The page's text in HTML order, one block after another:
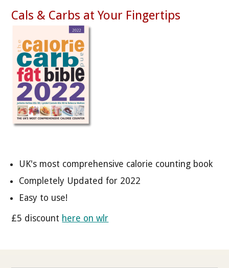
Cals & Carbs at Your Fingertips
UK's most comprehensive calorie counting book
Completely Updated for 2022
Easy to use!
£5 discount here on wlr